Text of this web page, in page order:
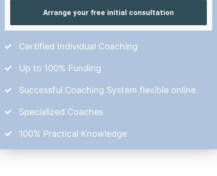
Arrange your free initial consultation
Certified Individual Coaching
Up to 100% Funding
Successful Coaching System flexible online
Specialized Coaches
100% Practical Knowledge